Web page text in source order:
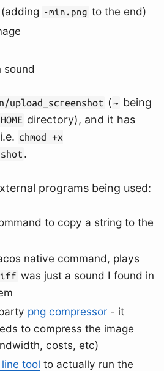
-min.png to the end)
sound
upload_screenshot (~ being
directory), and it has
chmod +x
.
programs being used:
to copy a string to the
native command, plays
was just a sound I found in
png compressor - it
to compress the image
costs, etc)
tool to actually run the